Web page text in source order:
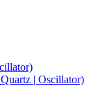
| Oscillator)